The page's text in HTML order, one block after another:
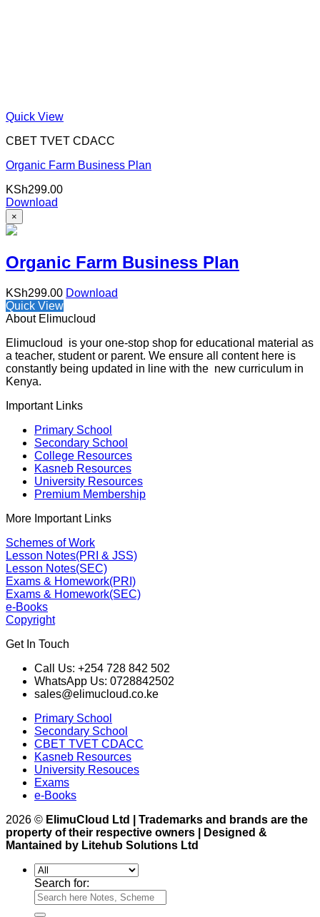
Quick View
CBET TVET CDACC
Organic Farm Business Plan
KSh299.00
Download
×
Organic Farm Business Plan
KSh299.00 Download
Quick View
About Elimucloud
Elimucloud is your one-stop shop for educational material as
a teacher, student or parent. We ensure all content here is
constantly being updated in line with the new curriculum in
Kenya.
Important Links
Primary School
Secondary School
College Resources
Kasneb Resources
University Resources
Premium Membership
More Important Links
Schemes of Work
Lesson Notes(PRI & JSS)
Lesson Notes(SEC)
Exams & Homework(PRI)
Exams & Homework(SEC)
e-Books
Copyright
Get In Touch
Call Us: +254 728 842 502
WhatsApp Us: 0728842502
sales@elimucloud.co.ke
Primary School
Secondary School
CBET TVET CDACC
Kasneb Resources
University Resouces
Exams
e-Books
2026 © ElimuCloud Ltd | Trademarks and brands are the
property of their respective owners | Designed &
Mantained by Litehub Solutions Ltd
Search for: